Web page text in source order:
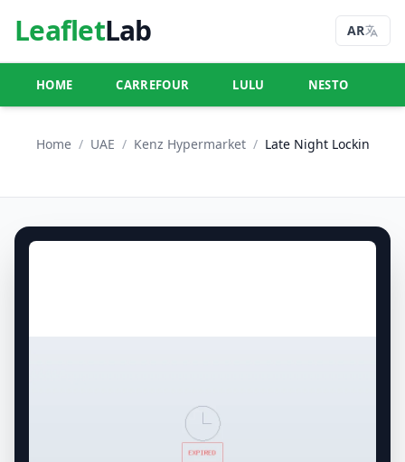
LeafletLab AR
HOME CARREFOUR LULU NESTO
Home / UAE / Kenz Hypermarket / Late Night Lockin